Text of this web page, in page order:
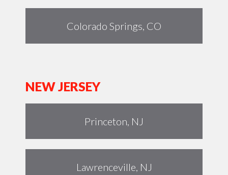
Colorado Springs, CO
NEW JERSEY
Princeton, NJ
Lawrenceville, NJ